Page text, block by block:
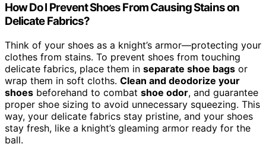
How Do I Prevent Shoes From Causing Stains on
Delicate Fabrics?
Think of your shoes as a knight’s armor—protecting your
clothes from stains. To prevent shoes from touching
delicate fabrics, place them in separate shoe bags or
wrap them in soft cloths. Clean and deodorize your
shoes beforehand to combat shoe odor, and guarantee
proper shoe sizing to avoid unnecessary squeezing. This
way, your delicate fabrics stay pristine, and your shoes
stay fresh, like a knight’s gleaming armor ready for the
ball.